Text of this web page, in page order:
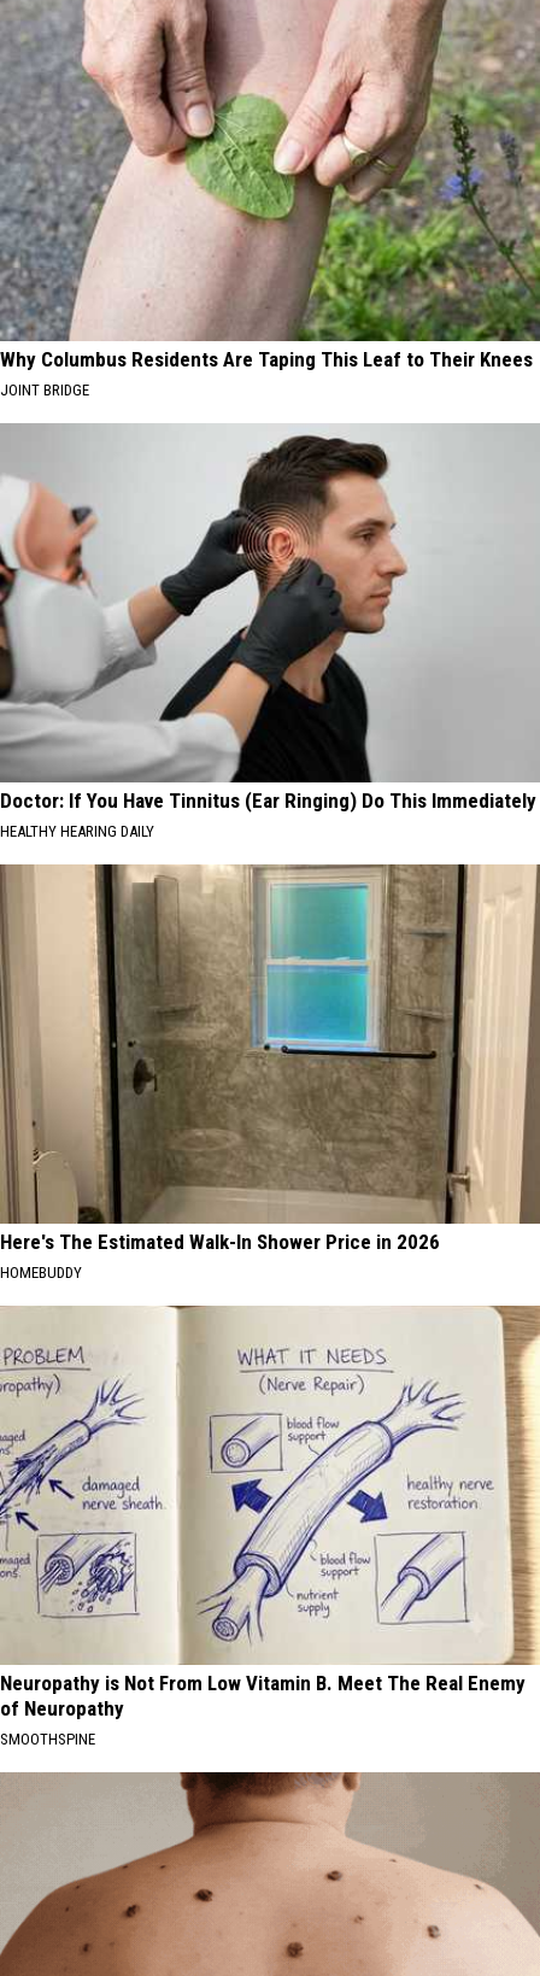
Why Columbus Residents Are Taping This Leaf to Their Knees
JOINT BRIDGE
Doctor: If You Have Tinnitus (Ear Ringing) Do This Immediately
HEALTHY HEARING DAILY
Here's The Estimated Walk-In Shower Price in 2026
HOMEBUDDY
Neuropathy is Not From Low Vitamin B. Meet The Real Enemy
of Neuropathy
SMOOTHSPINE